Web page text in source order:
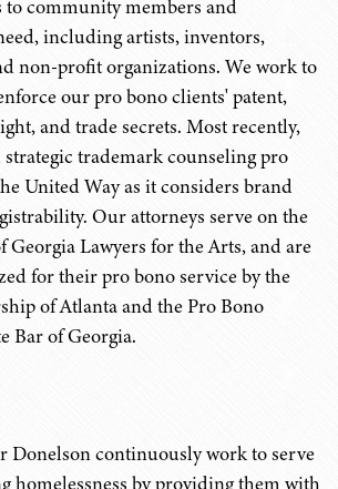
to community members and
including artists, inventors,
non-profit organizations. We work to
our pro bono clients' patent,
and trade secrets. Most recently,
trademark counseling pro
United Way as it considers brand
Our attorneys serve on the
Georgia Lawyers for the Arts, and are
for their pro bono service by the
of Atlanta and the Pro Bono
Bar of Georgia.
Donelson continuously work to serve
homelessness by providing them with